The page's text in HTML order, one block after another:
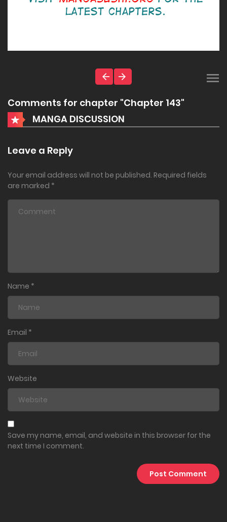
Comments for chapter "Chapter 143"
MANGA DISCUSSION
Leave a Reply
Your email address will not be published. Required fields
are marked *
Name *
Email *
Website
Save my name, email, and website in this browser for the
next time I comment.